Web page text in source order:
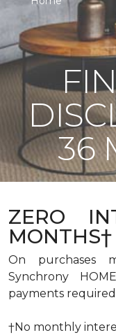
36
ZERO
MONTHS†
On purchases
Synchrony
payments
†No monthly